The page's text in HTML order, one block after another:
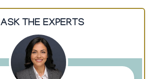
ASK THE EXPERTS